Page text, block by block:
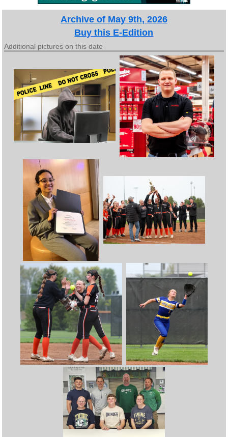
Archive of May 9th, 2026
Buy this E-Edition
Additional pictures on this date